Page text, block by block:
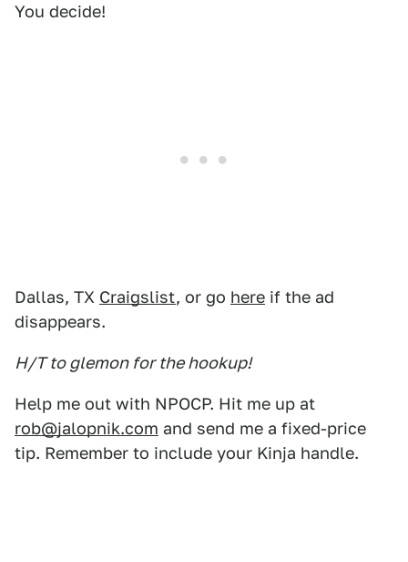
You decide!
Dallas, TX Craigslist, or go here if the ad
disappears.
H/T to glemon for the hookup!
Help me out with NPOCP. Hit me up at
rob@jalopnik.com and send me a fixed-price
tip. Remember to include your Kinja handle.